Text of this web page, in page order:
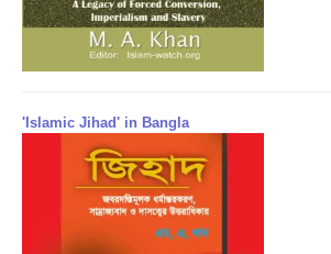
'Islamic Jihad' in Bangla